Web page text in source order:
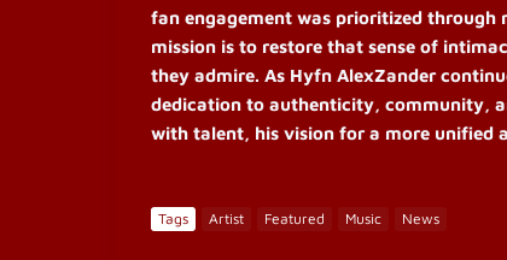
fan engagement was prioritized
mission is to restore that sense of
they admire. As Hyfn AlexZander
dedication to authenticity, community,
with talent, his vision for a more unified
Tags Artist Featured Music News